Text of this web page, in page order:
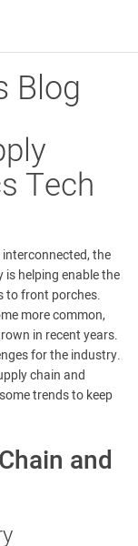
Blog
Tech
the
helping enable the
to front porches.
more common,
in recent years.
for the industry.
chain and
trends to keep
and